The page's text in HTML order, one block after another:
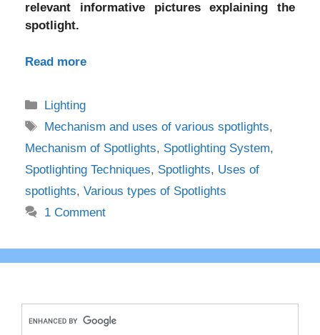
relevant informative pictures explaining the
spotlight.
Read more
Categories
Lighting
Tags
Mechanism and uses of various spotlights,
Mechanism of Spotlights, Spotlighting System,
Spotlighting Techniques, Spotlights, Uses of
spotlights, Various types of Spotlights
1 Comment